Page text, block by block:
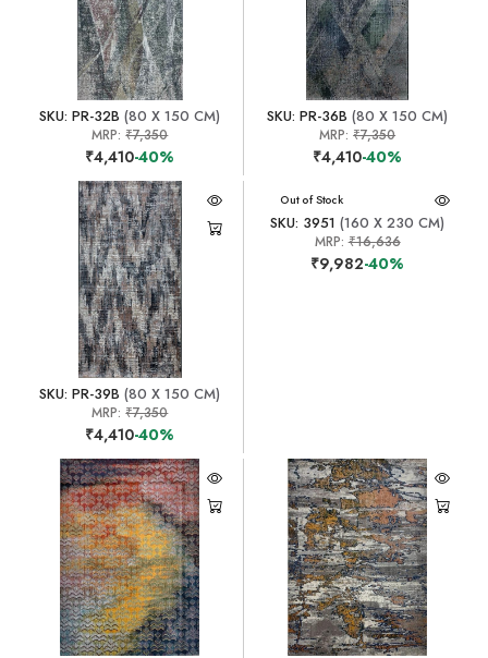
SKU: PR-32B (80 X 150 CM)
MRP:₹7,350
₹4,410-40%
SKU: PR-36B (80 X 150 CM)
MRP:₹7,350
₹4,410-40%
SKU: PR-39B (80 X 150 CM)
MRP:₹7,350
₹4,410-40%
Out of Stock
SKU: 3951 (160 X 230 CM)
MRP:₹16,636
₹9,982-40%